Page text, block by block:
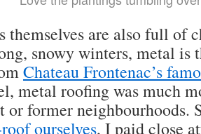
themselves are also full of
snowy winters, metal is
Chateau Frontenac’s
metal roofing was much
or former neighbourhoods.
ourselves, I paid close